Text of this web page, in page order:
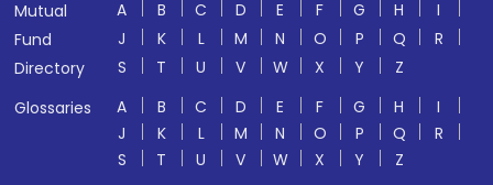
Mutual
Fund
Directory
A B C D E F G H
I
J
K L M N O P Q
R
S
T U V W X Y
Z
Glossaries
A B C D E F G H
I
J
K L M N O P Q
R
S
T U V W X Y
Z